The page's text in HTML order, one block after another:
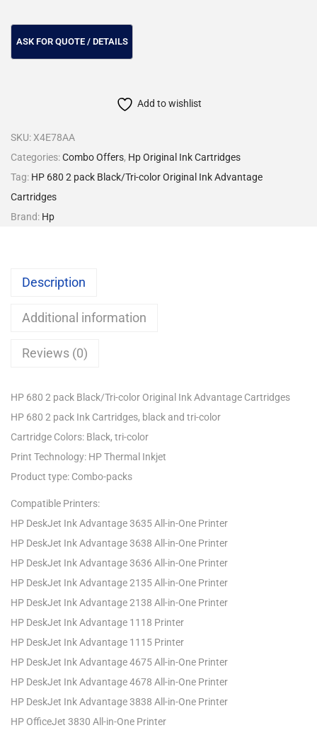
Add to wishlist
SKU: X4E78AA
Categories:Combo Offers, Hp Original Ink Cartridges
Tag: HP 680 2 pack Black/Tri-color Original Ink Advantage
Cartridges
Brand: Hp
Description
Additional information
Reviews (0)
HP 680 2 pack Black/Tri-color Original Ink Advantage Cartridges
HP 680 2 pack Ink Cartridges, black and tri-color
Cartridge Colors: Black, tri-color
Print Technology: HP Thermal Inkjet
Product type: Combo-packs
Compatible Printers:
HP DeskJet Ink Advantage 3635 All-in-One Printer
HP DeskJet Ink Advantage 3638 All-in-One Printer
HP DeskJet Ink Advantage 3636 All-in-One Printer
HP DeskJet Ink Advantage 2135 All-in-One Printer
HP DeskJet Ink Advantage 2138 All-in-One Printer
HP DeskJet Ink Advantage 1118 Printer
HP DeskJet Ink Advantage 1115 Printer
HP DeskJet Ink Advantage 4675 All-in-One Printer
HP DeskJet Ink Advantage 4678 All-in-One Printer
HP DeskJet Ink Advantage 3838 All-in-One Printer
HP OfficeJet 3830 All-in-One Printer